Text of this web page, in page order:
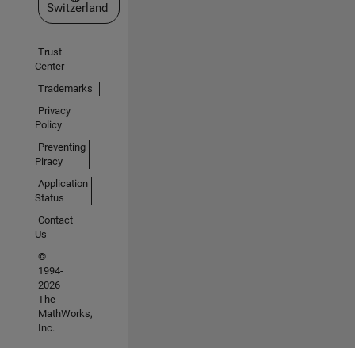
Switzerland
Trust
Center
Trademarks
Privacy
Policy
Preventing
Piracy
Application
Status
Contact
Us
©
1994-
2026
The
MathWorks,
Inc.